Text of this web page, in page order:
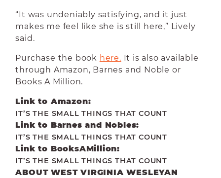
“It was undeniably satisfying, and it just
makes me feel like she is still here,” Lively
said.
Purchase the book here. It is also available
through Amazon, Barnes and Noble or
Books A Million.
Link to Amazon:
IT’S THE SMALL THINGS THAT COUNT
Link to Barnes and Nobles:
IT’S THE SMALL THINGS THAT COUNT
Link to BooksAMillion:
IT’S THE SMALL THINGS THAT COUNT
ABOUT WEST VIRGINIA WESLEYAN